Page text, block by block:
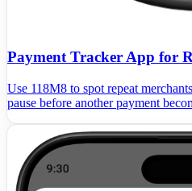
Payment Tracker App for
Use 118M8 to spot repeat
pause before another payment